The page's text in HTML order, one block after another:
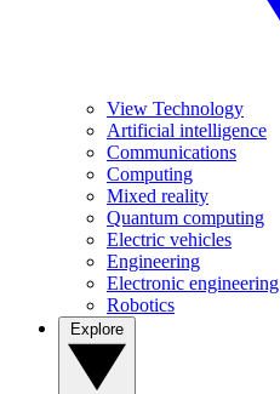
View Technology
Artificial intelligence
Communications
Computing
Mixed reality
Quantum computing
Electric vehicles
Engineering
Electronic engineering
Robotics